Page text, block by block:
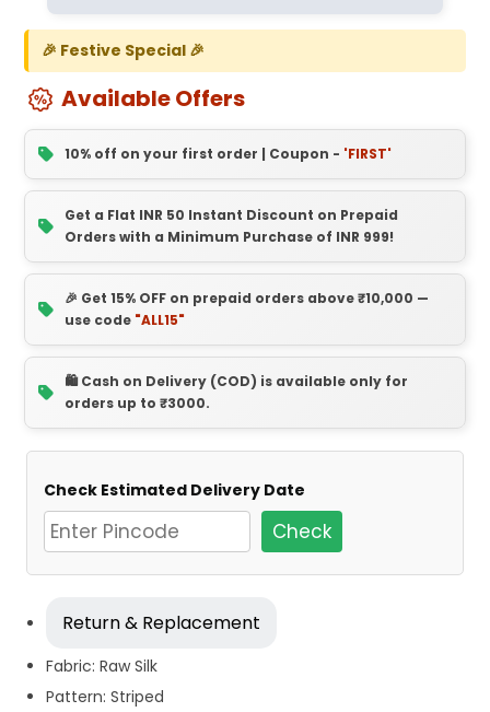
🎉 Festive Special 🎉
Available Offers
10% off on your first order | Coupon - 'FIRST'
Get a Flat INR 50 Instant Discount on Prepaid
Orders with a Minimum Purchase of INR 999!
🎉 Get 15% OFF on prepaid orders above ₹10,000 —
use code "ALL15"
🛍️ Cash on Delivery (COD) is available only for
orders up to ₹3000.
Check Estimated Delivery Date
Check
Return & Replacement
Fabric: Raw Silk
Pattern: Striped